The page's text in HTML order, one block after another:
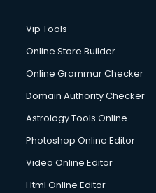
Vip Tools
Online Store Builder
Online Grammar Checker
Domain Authority Checker
Astrology Tools Online
Photoshop Online Editor
Video Online Editor
Html Online Editor